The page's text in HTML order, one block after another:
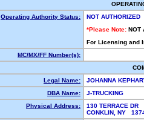
Operating Authority Status:
NOT AUTHORIZED
*Please Note: NOT
For Licensing and
MC/MX/FF Number(s):
Legal Name:
JOHANNA
DBA Name:
J-TRUCKING
Physical Address:
130 TERRACE DR
CONKLIN, NY